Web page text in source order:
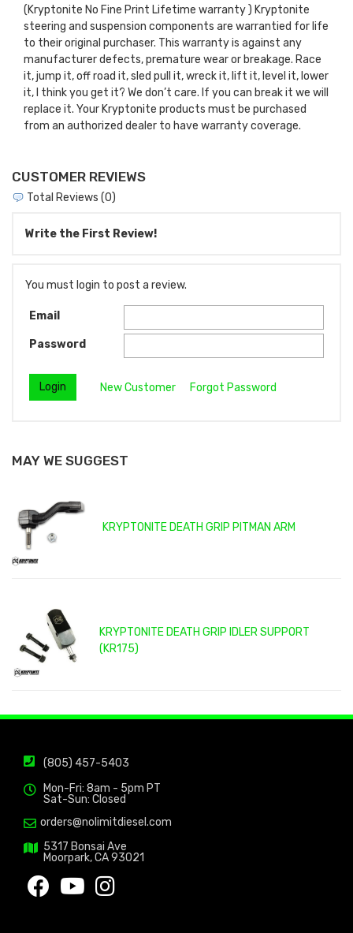
(Kryptonite No Fine Print Lifetime warranty ) Kryptonite
steering and suspension components are warrantied for life
to their original purchaser. This warranty is against any
manufacturer defects, premature wear or breakage. Race
it, jump it, off road it, sled pull it, wreck it, lift it, level it, lower
it, I think you get it? We don’t care. If you can break it we will
replace it. Your Kryptonite products must be purchased
from an authorized dealer to have warranty coverage.
CUSTOMER REVIEWS
Total Reviews (0)
Write the First Review!
You must login to post a review.
Email
Password
New Customer Forgot Password
MAY WE SUGGEST
KRYPTONITE DEATH GRIP PITMAN ARM
KRYPTONITE DEATH GRIP IDLER SUPPORT
(KR175)
(805) 457-5403
Mon-Fri: 8am - 5pm PT
Sat-Sun: Closed
orders@nolimitdiesel.com
5317 Bonsai Ave
Moorpark, CA 93021